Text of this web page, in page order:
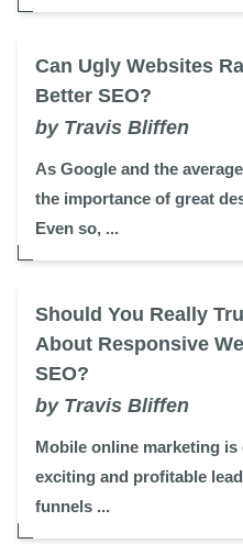
Can Ugly Websites
Better SEO?
by Travis Bliffen
As Google and the
the importance of great
Even so, ...
Should You Really
About Responsive
SEO?
by Travis Bliffen
Mobile online marketing
exciting and profitable
funnels ...